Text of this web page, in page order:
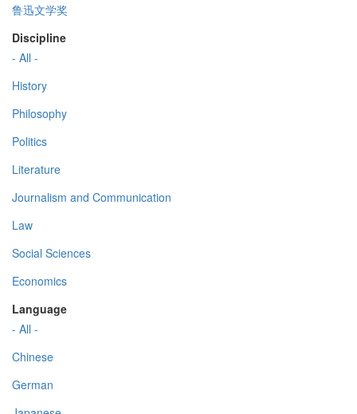
鲁迅文学奖
Discipline
- All -
History
Philosophy
Politics
Literature
Journalism and Communication
Law
Social Sciences
Economics
Language
- All -
Chinese
German